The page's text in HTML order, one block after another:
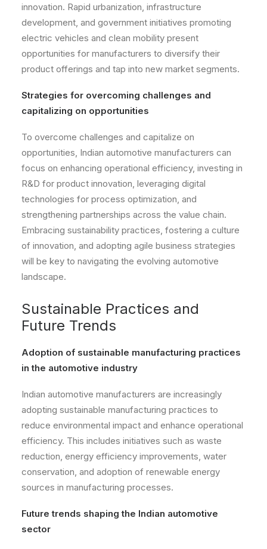
innovation. Rapid urbanization, infrastructure
development, and government initiatives promoting
electric vehicles and clean mobility present
opportunities for manufacturers to diversify their
product offerings and tap into new market segments.
Strategies for overcoming challenges and
capitalizing on opportunities
To overcome challenges and capitalize on
opportunities, Indian automotive manufacturers can
focus on enhancing operational efficiency, investing in
R&D for product innovation, leveraging digital
technologies for process optimization, and
strengthening partnerships across the value chain.
Embracing sustainability practices, fostering a culture
of innovation, and adopting agile business strategies
will be key to navigating the evolving automotive
landscape.
Sustainable Practices and
Future Trends
Adoption of sustainable manufacturing practices
in the automotive industry
Indian automotive manufacturers are increasingly
adopting sustainable manufacturing practices to
reduce environmental impact and enhance operational
efficiency. This includes initiatives such as waste
reduction, energy efficiency improvements, water
conservation, and adoption of renewable energy
sources in manufacturing processes.
Future trends shaping the Indian automotive
sector